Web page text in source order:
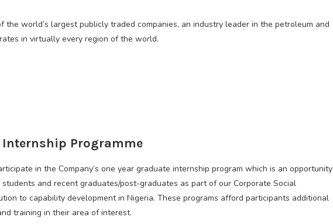
the world’s largest publicly traded companies, an industry leader in the petroleum and
in virtually every region of the world.
Programme
in the Company’s one year graduate internship program which is an opportunity
and recent graduates/post-graduates as part of our Corporate Social
to capability development in Nigeria. These programs afford participants additional
training in their area of interest.